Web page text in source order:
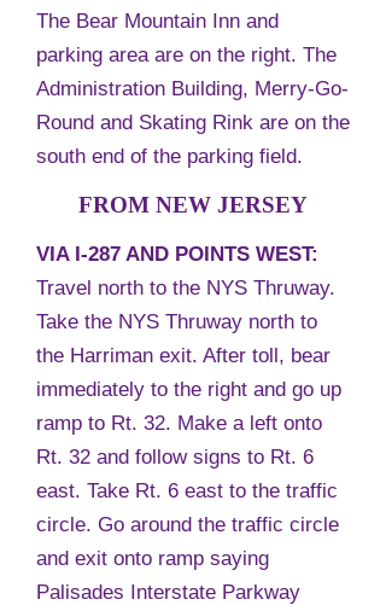
The Bear Mountain Inn and
parking area are on the right. The
Administration Building, Merry-Go-
Round and Skating Rink are on the
south end of the parking field.
FROM NEW JERSEY
VIA I-287 AND POINTS WEST:
Travel north to the NYS Thruway.
Take the NYS Thruway north to
the Harriman exit. After toll, bear
immediately to the right and go up
ramp to Rt. 32. Make a left onto
Rt. 32 and follow signs to Rt. 6
east. Take Rt. 6 east to the traffic
circle. Go around the traffic circle
and exit onto ramp saying
Palisades Interstate Parkway